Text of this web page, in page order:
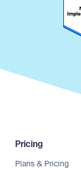
Pricing
Plans & Pricing